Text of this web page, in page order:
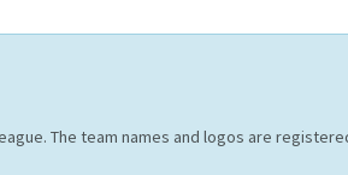
The team names and logos are